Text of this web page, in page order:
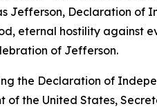
Jefferson, Declaration of
eternal hostility against
of Jefferson.
the Declaration of
of the United States,